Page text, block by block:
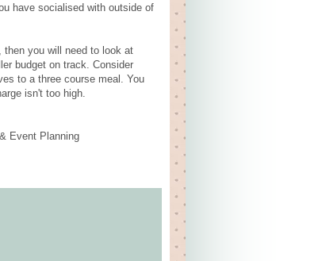
have socialised with outside of
you will need to look at
budget on track. Consider
to a three course meal. You
isn't too high.
Event Planning